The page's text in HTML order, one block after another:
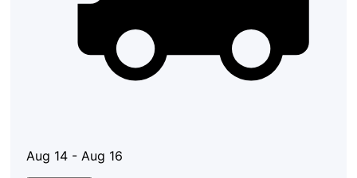
Aug 14 - Aug 16